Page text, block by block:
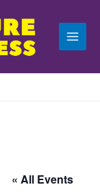
« All Events